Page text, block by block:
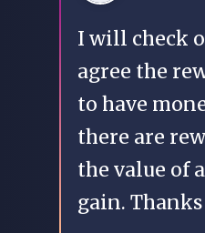
I will check
agree the
to have
there are
the value of
gain.